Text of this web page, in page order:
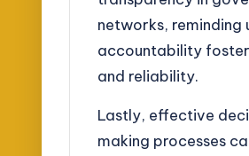
networks, reminding
accountability
and reliability.
Lastly, effective
making processes